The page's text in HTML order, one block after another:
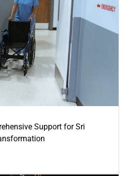
Support for Sri